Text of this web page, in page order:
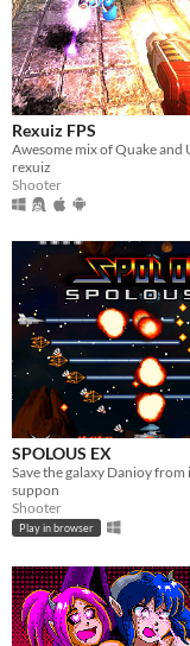
Rexuiz FPS
rexuiz
Shooter
SPOLOUS EX
suppon
Shooter
Play in browser